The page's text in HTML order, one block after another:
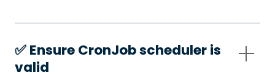
✅️ Ensure CronJob scheduler is
valid